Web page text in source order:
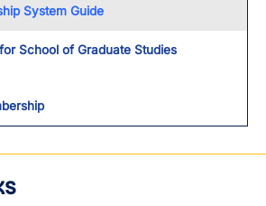
System Guide
School of Graduate Studies